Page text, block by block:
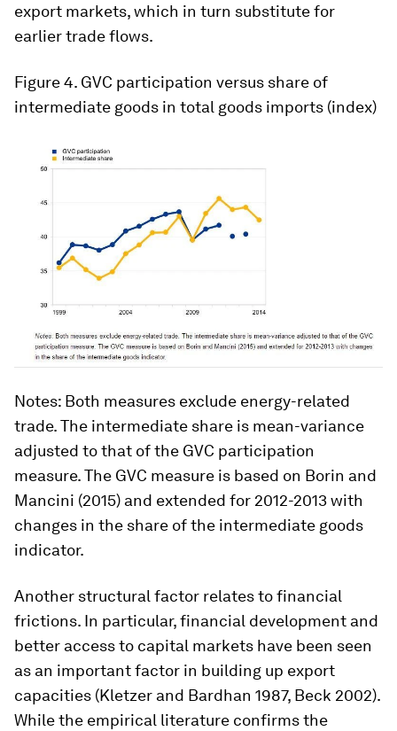
export markets, which in turn substitute for
earlier trade flows.
Figure 4. GVC participation versus share of
intermediate goods in total goods imports (index)
Notes: Both measures exclude energy-related
trade. The intermediate share is mean-variance
adjusted to that of the GVC participation
measure. The GVC measure is based on Borin and
Mancini (2015) and extended for 2012-2013 with
changes in the share of the intermediate goods
indicator.
Another structural factor relates to financial
frictions. In particular, financial development and
better access to capital markets have been seen
as an important factor in building up export
capacities (Kletzer and Bardhan 1987, Beck 2002).
While the empirical literature confirms the